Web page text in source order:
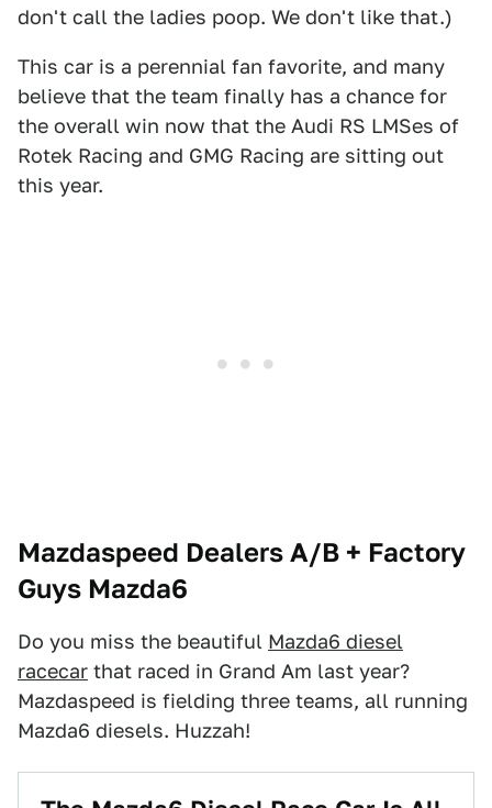
don't call the ladies poop. We don't like that.)
This car is a perennial fan favorite, and many
believe that the team finally has a chance for
the overall win now that the Audi RS LMSes of
Rotek Racing and GMG Racing are sitting out
this year.
Mazdaspeed Dealers A/B + Factory
Guys Mazda6
Do you miss the beautiful Mazda6 diesel
racecar that raced in Grand Am last year?
Mazdaspeed is fielding three teams, all running
Mazda6 diesels. Huzzah!